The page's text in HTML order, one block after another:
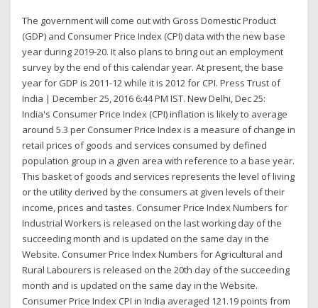
The government will come out with Gross Domestic Product
(GDP) and Consumer Price Index (CPI) data with the new base
year during 2019-20. It also plans to bring out an employment
survey by the end of this calendar year. At present, the base
year for GDP is 2011-12 while it is 2012 for CPI. Press Trust of
India | December 25, 2016 6:44 PM IST. New Delhi, Dec 25:
India's Consumer Price Index (CPI) inflation is likely to average
around 5.3 per Consumer Price Index is a measure of change in
retail prices of goods and services consumed by defined
population group in a given area with reference to a base year.
This basket of goods and services represents the level of living
or the utility derived by the consumers at given levels of their
income, prices and tastes. Consumer Price Index Numbers for
Industrial Workers is released on the last working day of the
succeeding month and is updated on the same day in the
Website. Consumer Price Index Numbers for Agricultural and
Rural Labourers is released on the 20th day of the succeeding
month and is updated on the same day in the Website.
Consumer Price Index CPI in India averaged 121.19 points from